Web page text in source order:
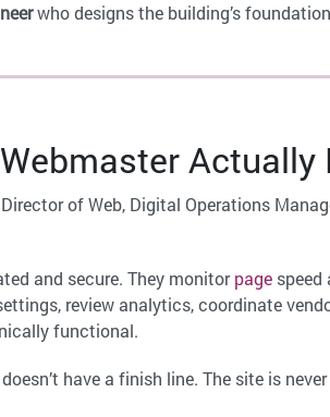
who designs the building’s
Actually
of Web, Digital Operations
and secure. They monitorpage speed
review analytics, coordinate
functional.
have a finish line. The site is never